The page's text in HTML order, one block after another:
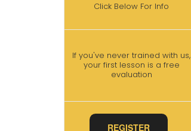
Click Below For Info
If you've never trained with us,
your first lesson is a free
evaluation
REGISTER